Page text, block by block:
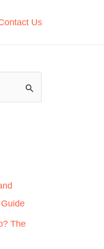
Us
The